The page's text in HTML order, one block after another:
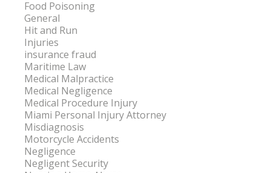
Food Poisoning
General
Hit and Run
Injuries
insurance fraud
Maritime Law
Medical Malpractice
Medical Negligence
Medical Procedure Injury
Miami Personal Injury Attorney
Misdiagnosis
Motorcycle Accidents
Negligence
Negligent Security